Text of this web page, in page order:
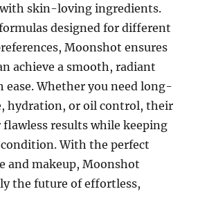
skin-loving ingredients.
designed for different
Moonshot ensures
achieve a smooth, radiant
Whether you need long-
hydration, or oil control, their
results while keeping
With the perfect
and makeup, Moonshot
the future of effortless,